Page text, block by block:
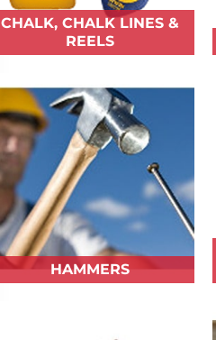
CHALK, CHALK LINES &
REELS
HAMMERS